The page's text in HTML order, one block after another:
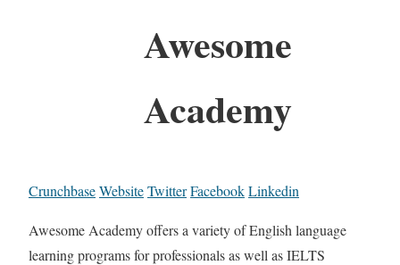
Awesome
Academy
CrunchbaseWebsiteTwitterFacebookLinkedin
Awesome Academy offers a variety of English language
learning programs for professionals as well as IELTS